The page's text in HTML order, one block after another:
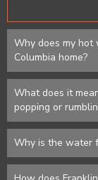
Why does my
Columbia home?
What does it
popping or
Why is the water